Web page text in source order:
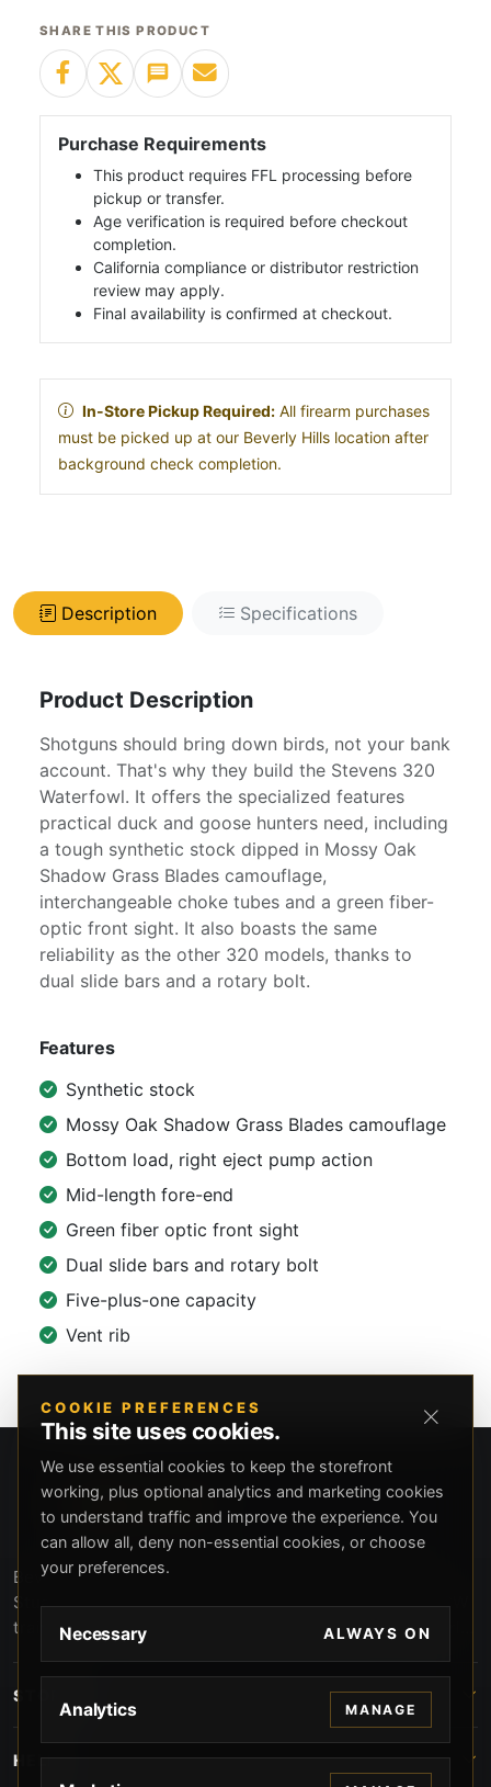
SHARE THIS PRODUCT
Purchase Requirements
This product requires FFL processing before
pickup or transfer.
Age verification is required before checkout
completion.
California compliance or distributor restriction
review may apply.
Final availability is confirmed at checkout.
In-Store Pickup Required: All firearm purchases
must be picked up at our Beverly Hills location after
background check completion.
Description Specifications
Product Description
Shotguns should bring down birds, not your bank
account. That's why they build the Stevens 320
Waterfowl. It offers the specialized features
practical duck and goose hunters need, including
a tough synthetic stock dipped in Mossy Oak
Shadow Grass Blades camouflage,
interchangeable choke tubes and a green fiber-
optic front sight. It also boasts the same
reliability as the other 320 models, thanks to
dual slide bars and a rotary bolt.
Features
Synthetic stock
Mossy Oak Shadow Grass Blades camouflage
Bottom load, right eject pump action
Mid-length fore-end
Green fiber optic front sight
Dual slide bars and rotary bolt
Five-plus-one capacity
Vent rib
Beverly Hills Guns, founded by security expert Russell
Stuart, offers exclusive concierge firearms services, CCW
training, and discreet private security solutions in Beverly
service and confidentiality.
STORE
HELP
COOKIE PREFERENCES
This site uses cookies.
We use essential cookies to keep the storefront
working, plus optional analytics and marketing cookies
to understand traffic and improve the experience. You
can allow all, deny non-essential cookies, or choose
your preferences.
Necessary ALWAYS ON
Analytics MANAGE